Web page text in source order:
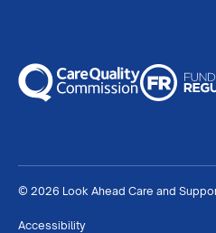
© 2026 Look Ahead Care and
Accessibility